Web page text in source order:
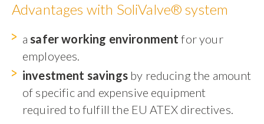
Advantages with SoliValve® system
asafer working environment for your
employees.
investment savingsby reducing the amount
of specific and expensive equipment
required to fulfill the EU ATEX directives.